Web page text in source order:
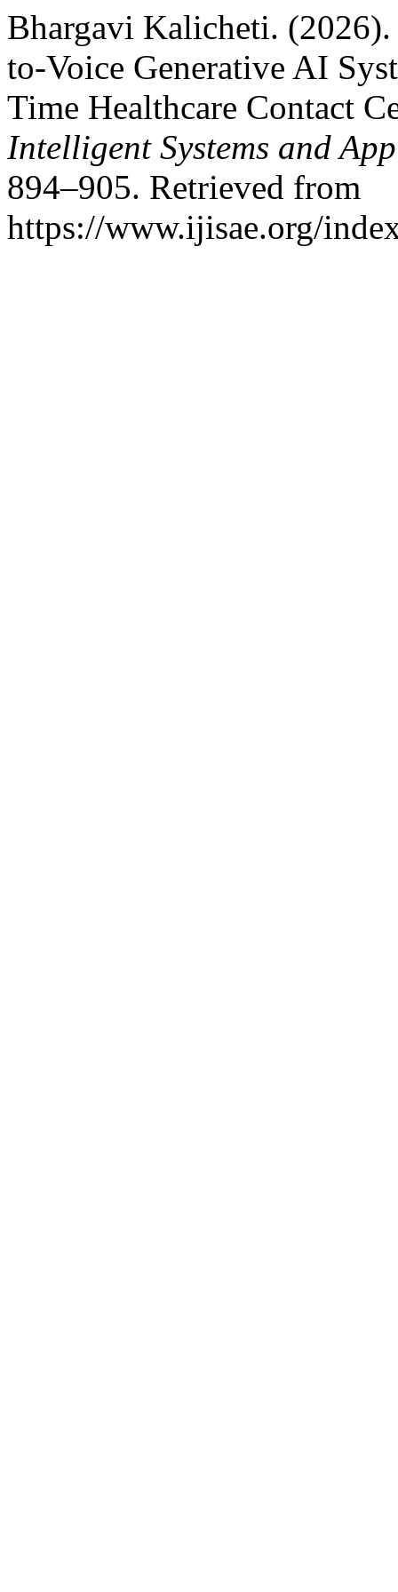
Bhargavi Kalicheti.
to-Voice Generative AI
Time Healthcare Contact
Intelligent Systems and
894–905. Retrieved from
https://www.ijisae.org/